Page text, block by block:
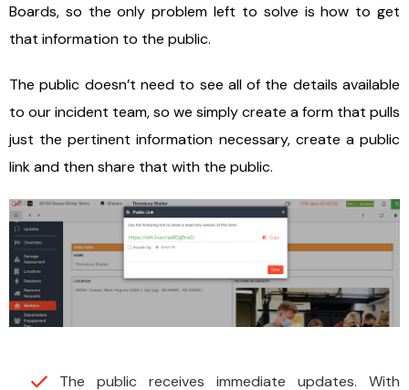
Boards, so the only problem left to solve is how to get
that information to the public.
The public doesn’t need to see all of the details available
to our incident team, so we simply create a form that pulls
just the pertinent information necessary, create a public
link and then share that with the public.
The public receives immediate updates. With